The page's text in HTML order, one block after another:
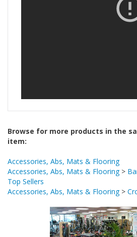
item:
Accessories, Abs, Mats & Flooring
Accessories, Abs, Mats & Flooring>
Accessories, Abs, Mats & Flooring>